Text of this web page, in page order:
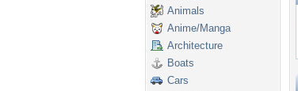
Animals
Anime/Manga
Architecture
Boats
Cars